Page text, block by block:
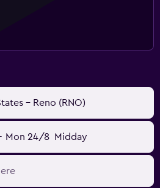
- Reno (RNO)
Mon 24/8 Midday